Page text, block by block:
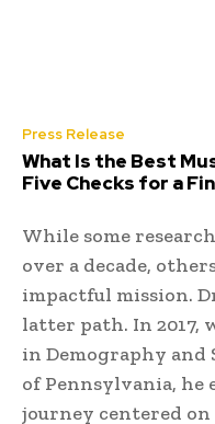
Press Release
What Is the Best
Five Checks for a
While some
over a decade,
impactful mission.
latter path. In 2017,
in Demography
of Pennsylvania, he
journey centered